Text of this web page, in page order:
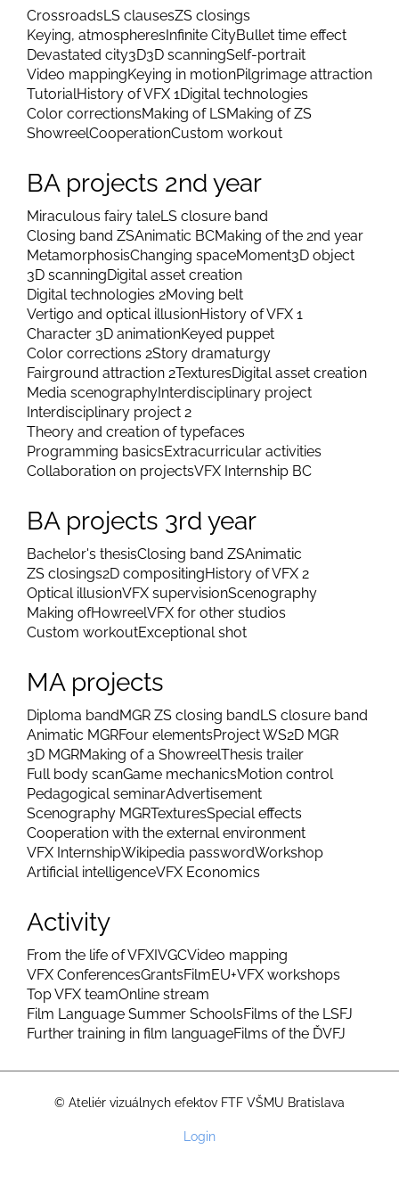
CrossroadsLS clausesZS closings
Keying, atmospheresInfinite CityBullet time effect
Devastated city3D3D scanningSelf-portrait
Video mappingKeying in motionPilgrimage attraction
TutorialHistory of VFX 1Digital technologies
Color correctionsMaking of LSMaking of ZS
ShowreelCooperationCustom workout
BA projects 2nd year
Miraculous fairy taleLS closure band
Closing band ZSAnimatic BCMaking of the 2nd year
MetamorphosisChanging spaceMoment3D object
3D scanningDigital asset creation
Digital technologies 2Moving belt
Vertigo and optical illusionHistory of VFX 1
Character 3D animationKeyed puppet
Color corrections 2Story dramaturgy
Fairground attraction 2TexturesDigital asset creation
Media scenographyInterdisciplinary project
Interdisciplinary project 2
Theory and creation of typefaces
Programming basicsExtracurricular activities
Collaboration on projectsVFX Internship BC
BA projects 3rd year
Bachelor's thesisClosing band ZSAnimatic
ZS closings2D compositingHistory of VFX 2
Optical illusionVFX supervisionScenography
Making ofHowreelVFX for other studios
Custom workoutExceptional shot
MA projects
Diploma bandMGR ZS closing bandLS closure band
Animatic MGRFour elementsProject WS2D MGR
3D MGRMaking of a ShowreelThesis trailer
Full body scanGame mechanicsMotion control
Pedagogical seminarAdvertisement
Scenography MGRTexturesSpecial effects
Cooperation with the external environment
VFX InternshipWikipedia passwordWorkshop
Artificial intelligenceVFX Economics
Activity
From the life of VFXIVGCVideo mapping
VFX ConferencesGrantsFilmEU+VFX workshops
Top VFX teamOnline stream
Film Language Summer SchoolsFilms of the LSFJ
Further training in film languageFilms of the ĎVFJ
© Ateliér vizuálnych efektov FTF VŠMU Bratislava
Login